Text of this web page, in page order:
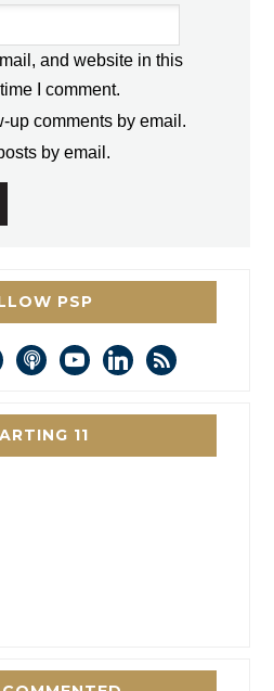
and website in this
I comment.
up comments by email.
by email.
PSP
podcastyoutubelinkedin
rss
11